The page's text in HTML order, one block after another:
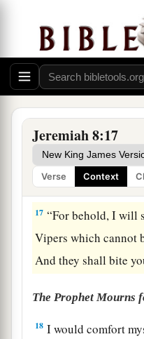
Jeremiah 8:17
Verse Context
And for a time of
‡
16The snorting of His
Dan.
The whole land
neighing of His
For they have come
all that is in it,
The city and those
17 “For behold, I will
Vipers which cannot
And they shall bite
The Prophet Mourns
18 I would comfort